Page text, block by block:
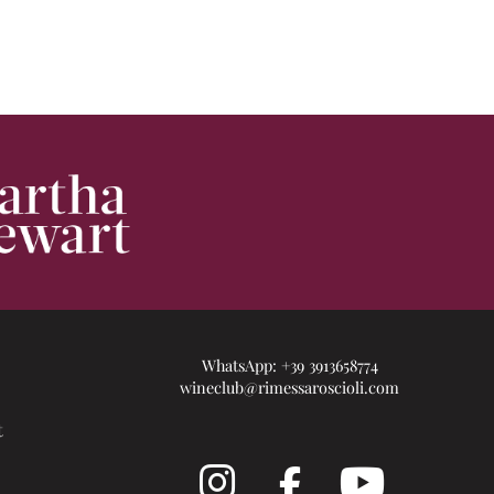
WhatsApp: +39 3913658774
wineclub@rimessaroscioli.com